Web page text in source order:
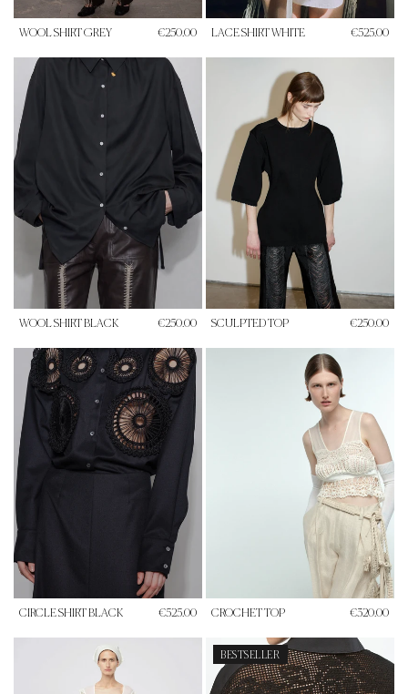
WOOL SHIRT GREY €250.00 LACE SHIRT WHITE €525.00
WOOL SHIRT BLACK €250.00 SCULPTED TOP €250.00
CIRCLE SHIRT BLACK €525.00 CROCHET TOP €320.00
BESTSELLER